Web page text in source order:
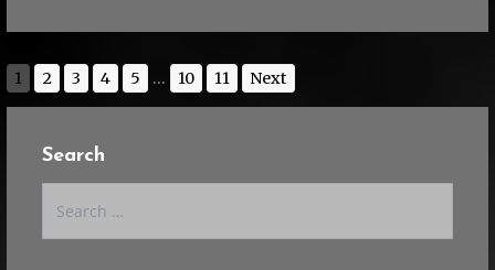
1 2 3 4 5 ... 10 11 Next
Search